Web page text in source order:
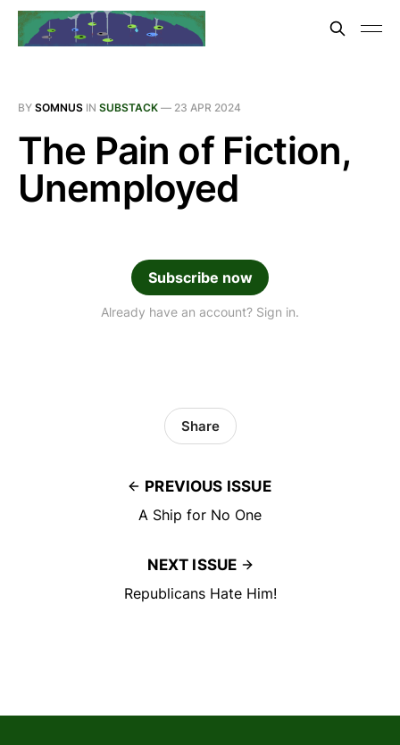
BY SOMNUS IN SUBSTACK — 23 APR 2024
The Pain of Fiction,
Unemployed
Subscribe now
Already have an account? Sign in.
PREVIOUS ISSUE
A Ship for No One
Share
NEXT ISSUE
Republicans Hate Him!